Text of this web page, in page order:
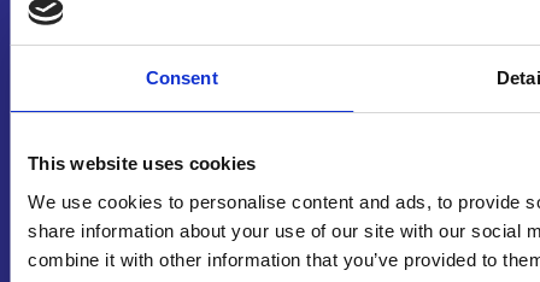
Consent
This website uses cookies
We use cookies to personalise content and ads, to provide
share information about your use of our site with our social
combine it with other information that you’ve provided to
Sign Up To Our Newsletter
About us
Who We Are
Funding and Governance